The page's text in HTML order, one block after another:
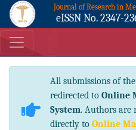
Journal of Research in
eISSN No. 2347-
All submissions of
redirected to Online
System. Authors are
directly to Online